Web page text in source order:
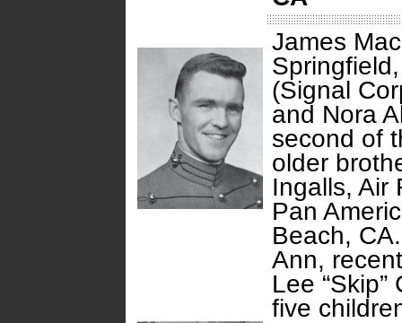
James
(Signal
and Nora
second of
older
Ingalls, Air
Pan
Beach,
Ann,
Lee
five